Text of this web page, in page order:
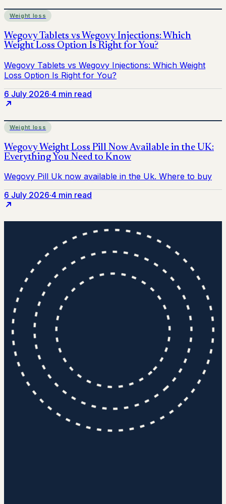
Weight loss
6 July 2026·4 min read
Weight loss
6 July 2026·4 min read